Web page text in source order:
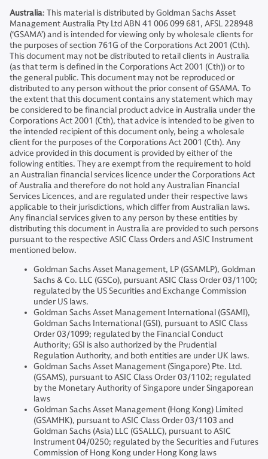
Australia: This material is distributed by Goldman Sachs Asset
Management Australia Pty Ltd ABN 41 006 099 681, AFSL 228948
(‘GSAMA’) and is intended for viewing only by wholesale clients for
the purposes of section 761G of the Corporations Act 2001 (Cth).
This document may not be distributed to retail clients in Australia
(as that term is defined in the Corporations Act 2001 (Cth)) or to
the general public. This document may not be reproduced or
distributed to any person without the prior consent of GSAMA. To
the extent that this document contains any statement which may
be considered to be financial product advice in Australia under the
Corporations Act 2001 (Cth), that advice is intended to be given to
the intended recipient of this document only, being a wholesale
client for the purposes of the Corporations Act 2001 (Cth). Any
advice provided in this document is provided by either of the
following entities. They are exempt from the requirement to hold
an Australian financial services licence under the Corporations Act
of Australia and therefore do not hold any Australian Financial
Services Licences, and are regulated under their respective laws
applicable to their jurisdictions, which differ from Australian laws.
Any financial services given to any person by these entities by
distributing this document in Australia are provided to such persons
pursuant to the respective ASIC Class Orders and ASIC Instrument
mentioned below.
Goldman Sachs Asset Management, LP (GSAMLP), Goldman
Sachs & Co. LLC (GSCo), pursuant ASIC Class Order 03/1100;
regulated by the US Securities and Exchange Commission
under US laws.
Goldman Sachs Asset Management International (GSAMI),
Goldman Sachs International (GSI), pursuant to ASIC Class
Order 03/1099; regulated by the Financial Conduct
Authority; GSI is also authorized by the Prudential
Regulation Authority, and both entities are under UK laws.
Goldman Sachs Asset Management (Singapore) Pte. Ltd.
(GSAMS), pursuant to ASIC Class Order 03/1102; regulated
by the Monetary Authority of Singapore under Singaporean
laws
Goldman Sachs Asset Management (Hong Kong) Limited
(GSAMHK), pursuant to ASIC Class Order 03/1103 and
Goldman Sachs (Asia) LLC (GSALLC), pursuant to ASIC
Instrument 04/0250; regulated by the Securities and Futures
Commission of Hong Kong under Hong Kong laws